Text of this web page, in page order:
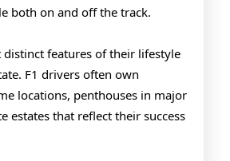
both on and off the track.
distinct features of their lifestyle
F1 drivers often own
locations, penthouses in major
estates that reflect their success